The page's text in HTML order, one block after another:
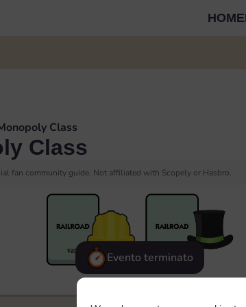
HOME
Class
Class
fan community guide. Not affiliated with Scopely or Hasbro.
Evento terminato